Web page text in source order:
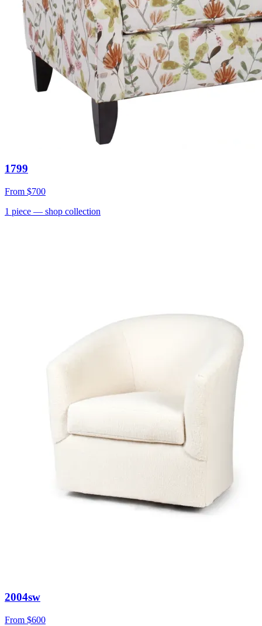
1799
From $700
1 piece — shop collection
2004sw
From $600